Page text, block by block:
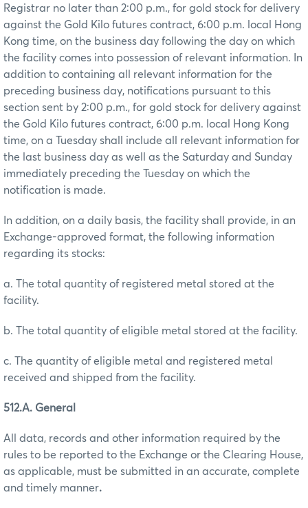
Registrar no later than 2:00 p.m., for gold stock for delivery
against the Gold Kilo futures contract, 6:00 p.m. local Hong
Kong time, on the business day following the day on which
the facility comes into possession of relevant information. In
addition to containing all relevant information for the
preceding business day, notifications pursuant to this
section sent by 2:00 p.m., for gold stock for delivery against
the Gold Kilo futures contract, 6:00 p.m. local Hong Kong
time, on a Tuesday shall include all relevant information for
the last business day as well as the Saturday and Sunday
immediately preceding the Tuesday on which the
notification is made.
In addition, on a daily basis, the facility shall provide, in an
Exchange-approved format, the following information
regarding its stocks:
a. The total quantity of registered metal stored at the
facility.
b. The total quantity of eligible metal stored at the facility.
c. The quantity of eligible metal and registered metal
received and shipped from the facility.
512.A. General
All data, records and other information required by the
rules to be reported to the Exchange or the Clearing House,
as applicable, must be submitted in an accurate, complete
and timely manner.